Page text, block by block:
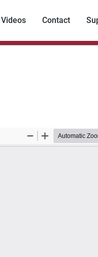
Videos Contact